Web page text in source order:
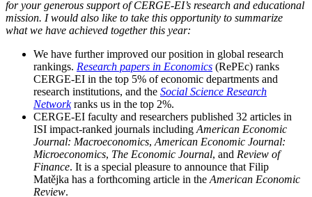
for your generous support of CERGE-EI’s research and educational
mission. I would also like to take this opportunity to summarize
what we have achieved together this year:
We have further improved our position in global research
rankings. Research papers in Economics (RePEc) ranks
CERGE-EI in the top 5% of economic departments and
research institutions, and the Social Science Research
Networkranks us in the top 2%.
CERGE-EI faculty and researchers published 32 articles in
ISI impact-ranked journals including American Economic
Journal: Macroeconomics, American Economic Journal:
Microeconomics, The Economic Journal, and Review of
Finance. It is a special pleasure to announce that Filip
Matějka has a forthcoming article in the American Economic
Review.